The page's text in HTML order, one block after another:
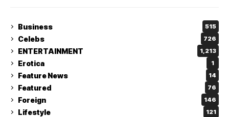
Business 515
Celebs 726
ENTERTAINMENT 1,213
Erotica 1
Feature News 14
Featured 76
Foreign 146
Lifestyle 121